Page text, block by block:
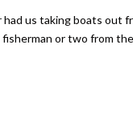
us taking boats out
fisherman or two from